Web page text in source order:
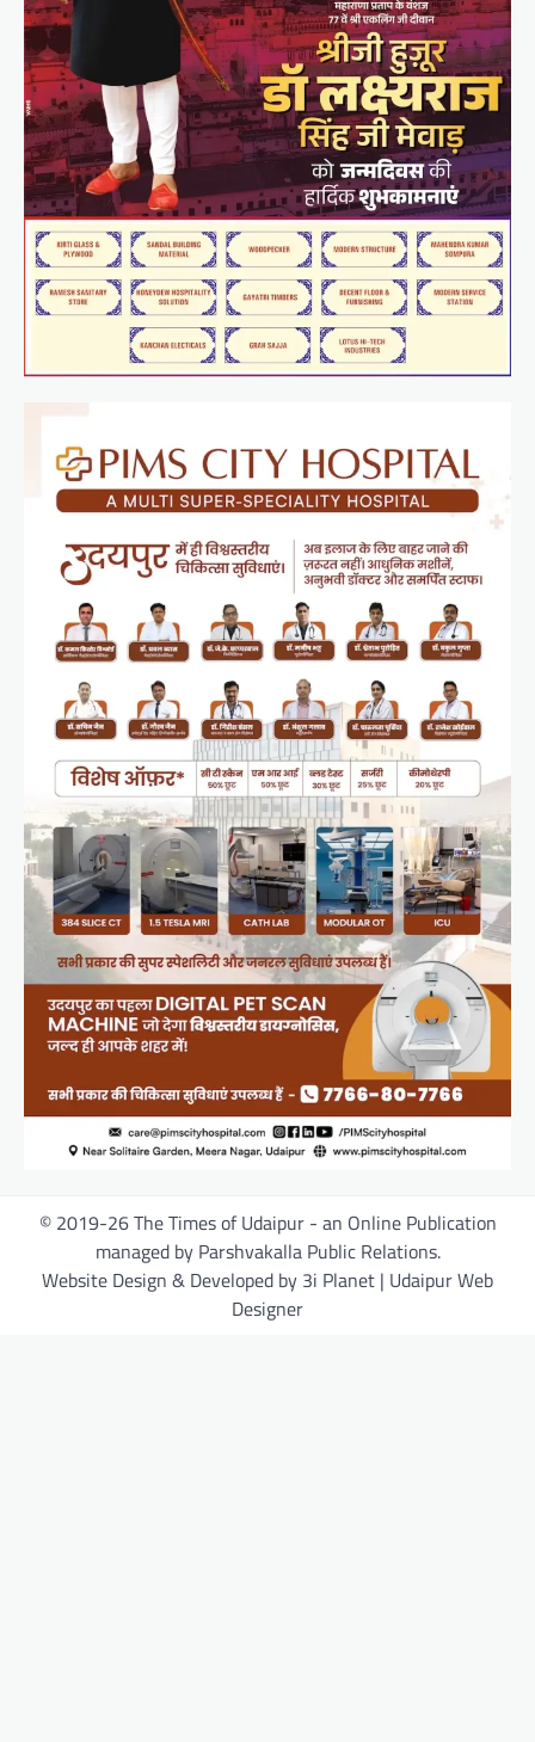
© 2019-26 The Times of Udaipur - an Online Publication
managed by Parshvakalla Public Relations.
Website Design & Developed by 3i Planet | Udaipur Web
Designer